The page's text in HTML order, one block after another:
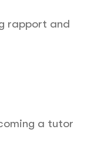
rapport and
a tutor